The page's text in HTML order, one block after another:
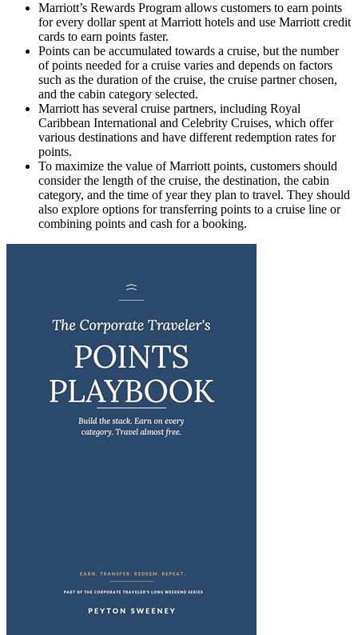
Marriott’s Rewards Program allows customers to earn points
for every dollar spent at Marriott hotels and use Marriott credit
cards to earn points faster.
Points can be accumulated towards a cruise, but the number
of points needed for a cruise varies and depends on factors
such as the duration of the cruise, the cruise partner chosen,
and the cabin category selected.
Marriott has several cruise partners, including Royal
Caribbean International and Celebrity Cruises, which offer
various destinations and have different redemption rates for
points.
To maximize the value of Marriott points, customers should
consider the length of the cruise, the destination, the cabin
category, and the time of year they plan to travel. They should
also explore options for transferring points to a cruise line or
combining points and cash for a booking.